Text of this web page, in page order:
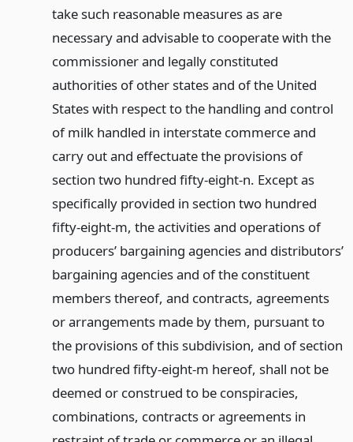
take such reasonable measures as are
necessary and advisable to cooperate with the
commissioner and legally constituted
authorities of other states and of the United
States with respect to the handling and control
of milk handled in interstate commerce and
carry out and effectuate the provisions of
section two hundred fifty-eight-n. Except as
specifically provided in section two hundred
fifty-eight-m, the activities and operations of
producers’ bargaining agencies and distributors’
bargaining agencies and of the constituent
members thereof, and contracts, agreements
or arrangements made by them, pursuant to
the provisions of this subdivision, and of section
two hundred fifty-eight-m hereof, shall not be
deemed or construed to be conspiracies,
combinations, contracts or agreements in